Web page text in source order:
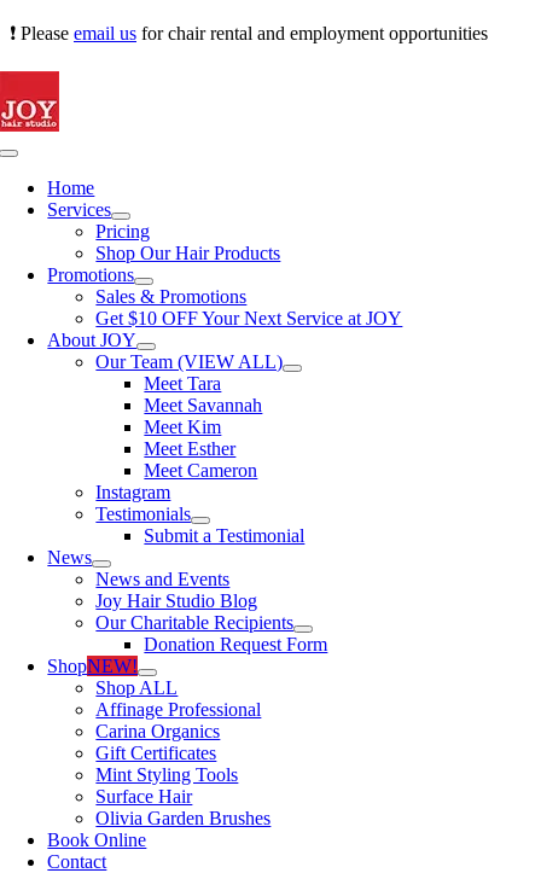
Skip
content
❗ Please email us for chair rental and employment opportunities
Toggle
NavigationHome
Services
Pricing
Shop Our Hair Products
Promotions
Sales & Promotions
Get $10 OFF Your Next Service at JOY
About JOY
Our Team (VIEW ALL)
Meet Tara
Meet Savannah
Meet Kim
Meet Esther
Meet Cameron
Instagram
Testimonials
Submit a Testimonial
News
News and Events
Joy Hair Studio Blog
Our Charitable Recipients
Donation Request Form
ShopNEW!
Shop ALL
Affinage Professional
Carina Organics
Gift Certificates
Mint Styling Tools
Surface Hair
Olivia Garden Brushes
Book Online
Contact